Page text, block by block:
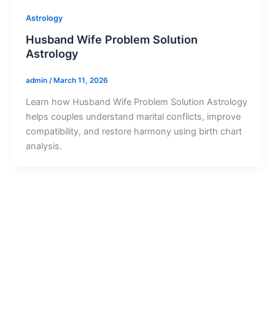
Astrology
Husband Wife Problem Solution
Astrology
admin /March 11, 2026
Learn how Husband Wife Problem Solution Astrology
helps couples understand marital conflicts, improve
compatibility, and restore harmony using birth chart
analysis.